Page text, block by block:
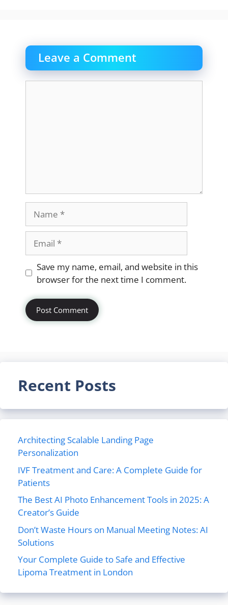
Leave a Comment
Website
Save my name, email, and website in this
browser for the next time I comment.
Recent Posts
Architecting Scalable Landing Page
Personalization
IVF Treatment and Care: A Complete Guide for
Patients
The Best AI Photo Enhancement Tools in 2025: A
Creator’s Guide
Don’t Waste Hours on Manual Meeting Notes: AI
Solutions
Your Complete Guide to Safe and Effective
Lipoma Treatment in London